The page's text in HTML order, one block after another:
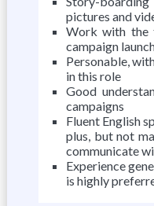
pictures and
Work with the
campaign
Personable,
in this role
Good
campaigns
Fluent English
plus, but not
communicate
Experience
is highly